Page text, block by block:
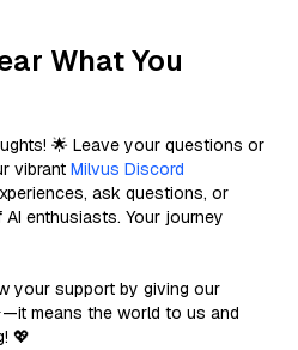
What You
🌟 Leave your questions or
vibrant Milvus Discord
ask questions, or
enthusiasts. Your journey
your support by giving our
means the world to us and
💖